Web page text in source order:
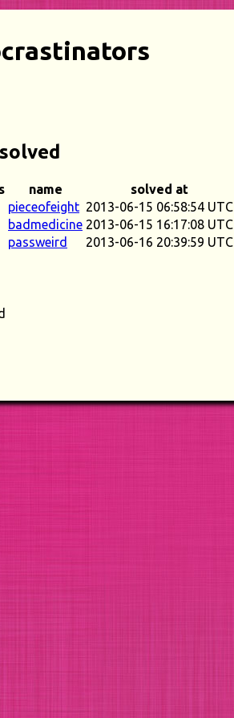
name
solved at
pieceofeight 2013-06-15 06:58:54 UTC
badmedicine 2013-06-15 16:17:08 UTC
passweird 2013-06-16 20:39:59 UTC